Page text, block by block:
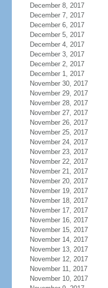
December 8, 2017
December 7, 2017
December 6, 2017
December 5, 2017
December 4, 2017
December 3, 2017
December 2, 2017
December 1, 2017
November 30, 2017
November 29, 2017
November 28, 2017
November 27, 2017
November 26, 2017
November 25, 2017
November 24, 2017
November 23, 2017
November 22, 2017
November 21, 2017
November 20, 2017
November 19, 2017
November 18, 2017
November 17, 2017
November 16, 2017
November 15, 2017
November 14, 2017
November 13, 2017
November 12, 2017
November 11, 2017
November 10, 2017